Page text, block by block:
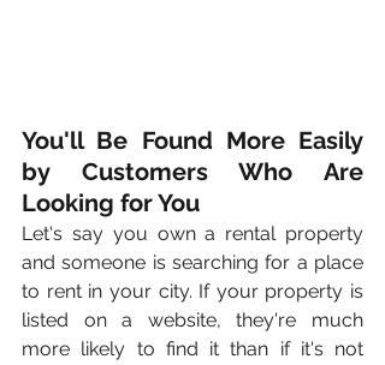
You'll Be Found More Easily
by Customers Who Are
Looking for You
Let's say you own a rental property
and someone is searching for a place
to rent in your city. If your property is
listed on a website, they're much
more likely to find it than if it's not